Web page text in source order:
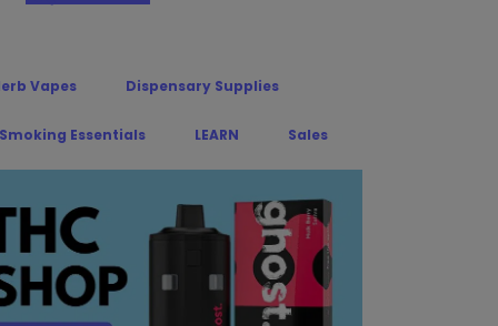
Vapes Dispensary Supplies
Essentials LEARN Sales